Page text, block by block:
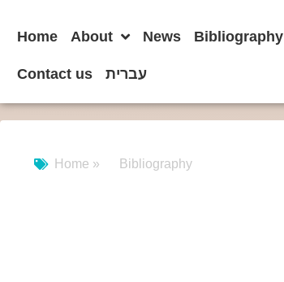
Home About News Bibliography
Contact us עברית
Home » Bibliography